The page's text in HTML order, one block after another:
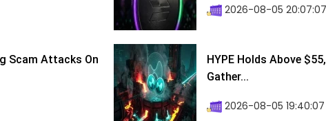
2026-08-05 20:07:07
Scam Attacks On
HYPE Holds Above
Gather...
2026-08-05 19:40:07